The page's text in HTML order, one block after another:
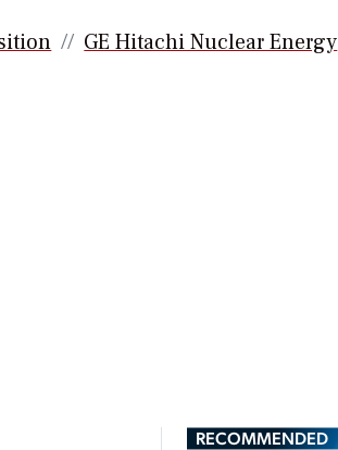
GE Hitachi Nuclear Energy
RECOMMENDED